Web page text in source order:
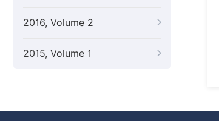
2016, Volume 2
2015, Volume 1